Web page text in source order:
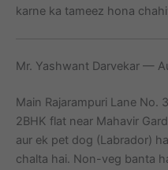
karne ka tameez hona
Mr. Yashwant Darvekar —
Main Rajarampuri Lane
2BHK flat near Mahavir
aur ek pet dog (Labrador)
chalta hai. Non-veg banta